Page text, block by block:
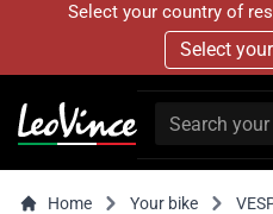
Select your country of
Select
Home Your bike